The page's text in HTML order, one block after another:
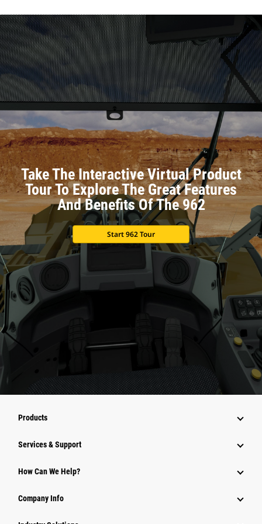
Take The Interactive Virtual Product
Tour To Explore The Great Features
And Benefits Of The 962
Start 962 Tour
Products
Services & Support
How Can We Help?
Company Info